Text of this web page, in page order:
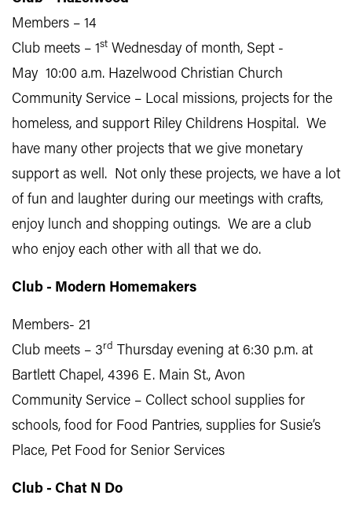
Members – 14
Club meets – 1st Wednesday of month, Sept -
May 10:00 a.m. Hazelwood Christian Church
Community Service – Local missions, projects for the
homeless, and support Riley Childrens Hospital. We
have many other projects that we give monetary
support as well. Not only these projects, we have a lot
of fun and laughter during our meetings with crafts,
enjoy lunch and shopping outings. We are a club
who enjoy each other with all that we do.
Club - Modern Homemakers
Members- 21
Club meets – 3rd Thursday evening at 6:30 p.m. at
Bartlett Chapel, 4396 E. Main St., Avon
Community Service – Collect school supplies for
schools, food for Food Pantries, supplies for Susie’s
Place, Pet Food for Senior Services
Club - Chat N Do